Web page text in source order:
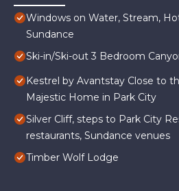
Windows on Water, Stream,
Sundance
Ski-in/Ski-out 3 Bedroom
Kestrel by Avantstay Close to
Majestic Home in Park City
Silver Cliff, steps to Park City
restaurants, Sundance venues
Timber Wolf Lodge